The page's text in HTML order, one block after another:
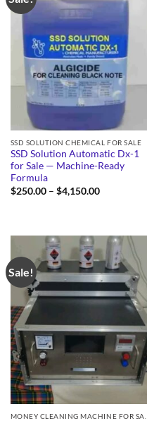
SSD SOLUTION CHEMICAL FOR SALE
SSD Solution Automatic Dx-1
for Sale — Machine-Ready
Formula
$250.00 – $4,150.00Price
Sale!